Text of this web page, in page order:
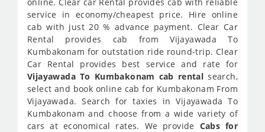
service in economy/cheapest price. Hire online
cab with just 20 % advance payment. Clear Car
Rental provides cab from Vijayawada To
Kumbakonam for outstation ride round-trip. Clear
Car Rental provides best service and rate for
Vijayawada To Kumbakonam cab rental search,
select and book online cab for Kumbakonam From
Vijayawada. Search for taxies in Vijayawada To
Kumbakonam and choose from a wide variety of
cars at economical rates. We provide Cabs for